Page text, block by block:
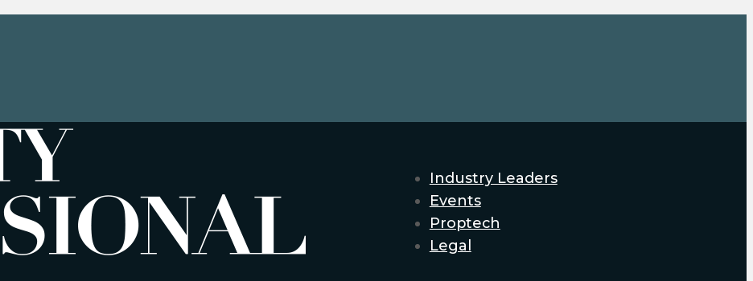
Industry Leaders
Events
Proptech
Legal